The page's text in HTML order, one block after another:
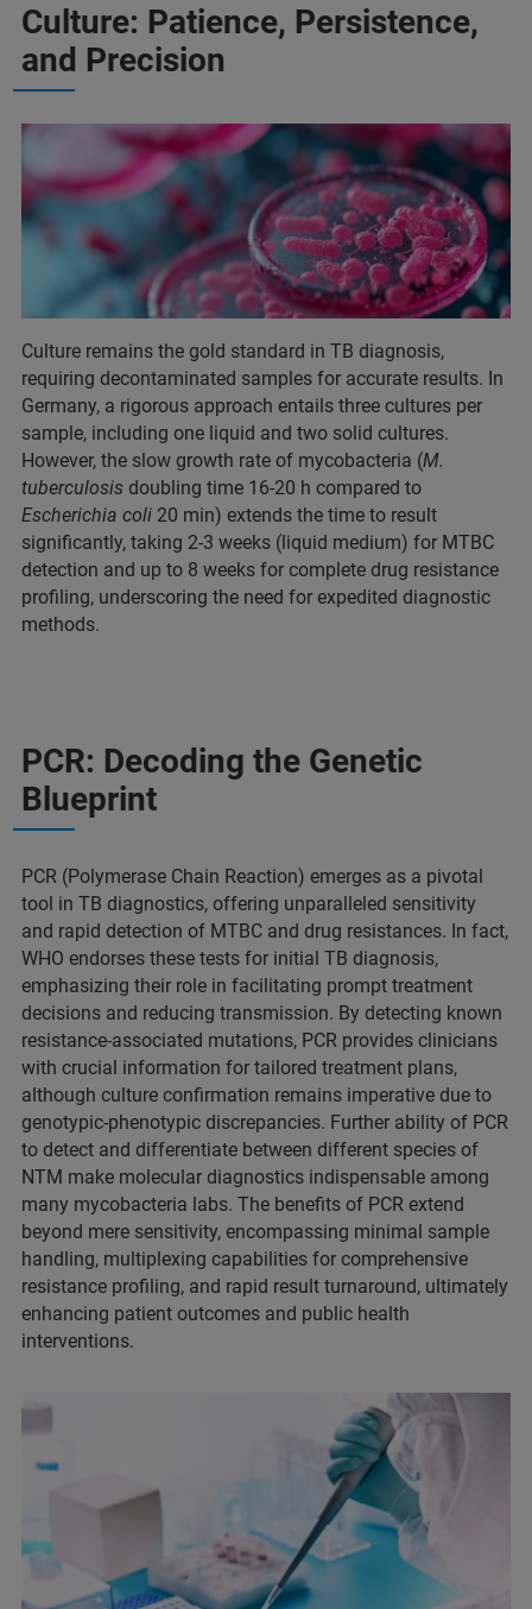
Culture: Patience, Persistence,
and Precision
Culture remains the gold standard in TB diagnosis,
requiring decontaminated samples for accurate results. In
Germany, a rigorous approach entails three cultures per
sample, including one liquid and two solid cultures.
However, the slow growth rate of mycobacteria (M.
tuberculosis doubling time 16-20 h compared to
Escherichia coli 20 min) extends the time to result
significantly, taking 2-3 weeks (liquid medium) for MTBC
detection and up to 8 weeks for complete drug resistance
profiling, underscoring the need for expedited diagnostic
methods.
PCR: Decoding the Genetic
Blueprint
PCR (Polymerase Chain Reaction) emerges as a pivotal
tool in TB diagnostics, offering unparalleled sensitivity
and rapid detection of MTBC and drug resistances. In fact,
WHO endorses these tests for initial TB diagnosis,
emphasizing their role in facilitating prompt treatment
decisions and reducing transmission. By detecting known
resistance-associated mutations, PCR provides clinicians
with crucial information for tailored treatment plans,
although culture confirmation remains imperative due to
genotypic-phenotypic discrepancies. Further ability of PCR
to detect and differentiate between different species of
NTM make molecular diagnostics indispensable among
many mycobacteria labs. The benefits of PCR extend
beyond mere sensitivity, encompassing minimal sample
handling, multiplexing capabilities for comprehensive
resistance profiling, and rapid result turnaround, ultimately
enhancing patient outcomes and public health
interventions.